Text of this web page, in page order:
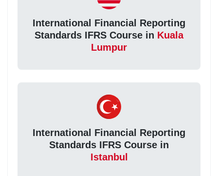
International Financial Reporting
Standards IFRS Course in Kuala
Lumpur
International Financial Reporting
Standards IFRS Course in
Istanbul